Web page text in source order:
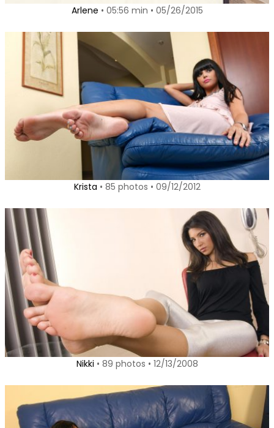
Arlene • 05:56 min • 05/26/2015
Krista • 85 photos • 09/12/2012
Nikki • 89 photos • 12/13/2008